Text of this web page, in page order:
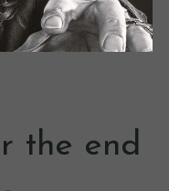
the end